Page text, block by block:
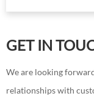
GET IN
We are looking
relationships with